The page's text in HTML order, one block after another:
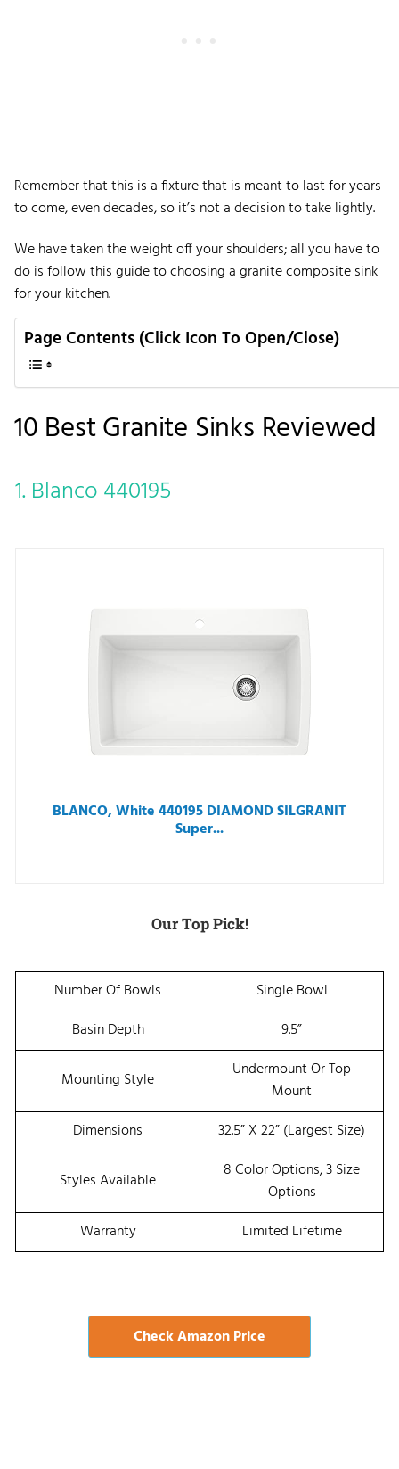
Remember that this is a fixture that is meant to last for years
to come, even decades, so it’s not a decision to take lightly.
We have taken the weight off your shoulders; all you have to
do is follow this guide to choosing a granite composite sink
for your kitchen.
Page Contents (Click Icon To Open/Close)
10 Best Granite Sinks Reviewed
1. Blanco 440195
BLANCO, White 440195 DIAMOND SILGRANIT
Super...
Our Top Pick!
Number Of Bowls
Single Bowl
Basin Depth
9.5”
Mounting Style
Undermount Or Top
Mount
Dimensions
32.5” X 22” (Largest Size)
Styles Available
8 Color Options, 3 Size
Options
Warranty
Limited Lifetime
Check Amazon Price